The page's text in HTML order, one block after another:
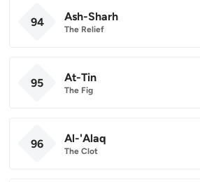
94 Ash-Sharh
The Relief
95 At-Tin
The Fig
96 Al-'Alaq
The Clot